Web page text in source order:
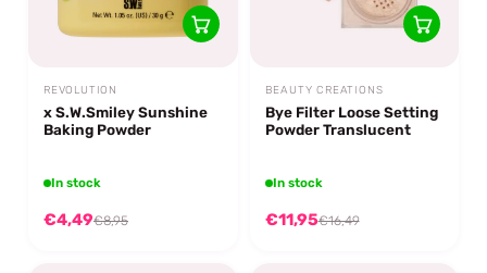
REVOLUTION
x S.W.Smiley Sunshine
Baking Powder
In stock
€4,49€8,95
BEAUTY CREATIONS
Bye Filter Loose Setting
Powder Translucent
In stock
€11,95€16,49